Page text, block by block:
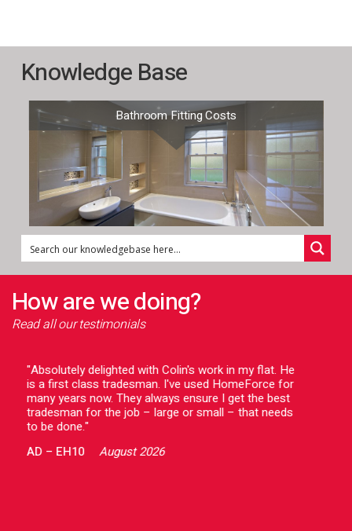
Knowledge Base
Bathroom Fitting Costs
How are we doing?
Read all our testimonials
"Absolutely delighted with Colin's work in my flat. He
is a first class tradesman. I've used HomeForce for
many years now. They always ensure I get the best
tradesman for the job – large or small – that needs
to be done."
AD –EH10 August 2026